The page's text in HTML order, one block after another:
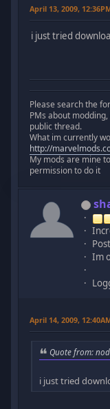
April 13, 2009,
i just tried
Please search the
PMs about
public thread.
What im currently
http://
My mods are mine
permission to do it
Im
April 14, 2009,
Quote from:
i just tried